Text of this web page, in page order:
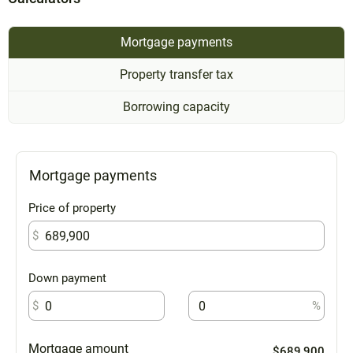
Mortgage payments
Property transfer tax
Borrowing capacity
Mortgage payments
Price of property
$
Down payment
$
%
Mortgage amount